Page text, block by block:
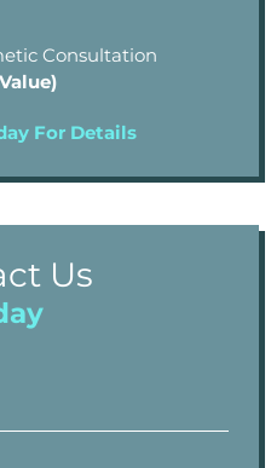
Consultation
For Details
Us